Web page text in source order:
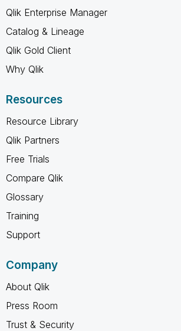
Qlik Enterprise Manager
Catalog & Lineage
Qlik Gold Client
Why Qlik
Resources
Resource Library
Qlik Partners
Free Trials
Compare Qlik
Glossary
Training
Support
Company
About Qlik
Press Room
Trust & Security